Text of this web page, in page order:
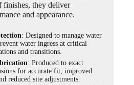
finishes, they deliver
and appearance.
: Designed to manage water
water ingress at critical
and transitions.
: Produced to exact
for accurate fit, improved
reduced site adjustments.